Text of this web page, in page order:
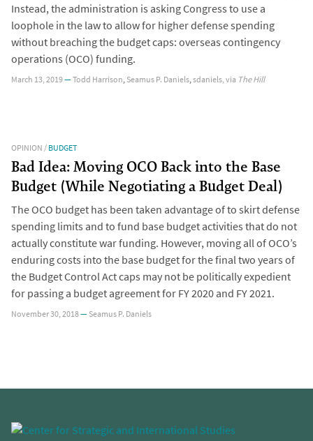
Instead, the administration is asking Congress to use a
loophole in the law to allow for higher defense spending
without breaching the budget caps: overseas contingency
operations (OCO) funding.
March 13, 2019—Todd Harrison,Seamus P. Daniels,sdaniels, via The Hill
OPINION/BUDGET
Bad Idea: Moving OCO Back into the Base
Budget (While Negotiating a Budget Deal)
The OCO budget has been taken advantage of to skirt defense
spending limits and to fund base budget activities that do not
actually constitute war funding. However, moving all of OCO’s
enduring costs into the base budget for the final two years of
the Budget Control Act caps may not be politically expedient
for passing a budget agreement for FY 2020 and FY 2021.
November 30, 2018—Seamus P. Daniels